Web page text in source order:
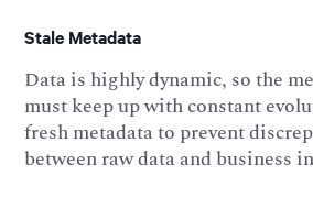
Stale Metadata
Data is highly dynamic, so the
must keep up with constant
fresh metadata to prevent
between raw data and business